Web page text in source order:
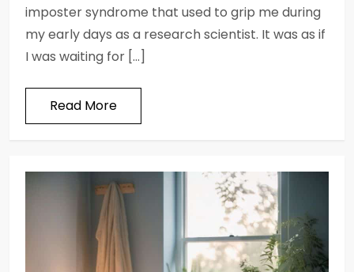
imposter syndrome that used to grip me during
my early days as a research scientist. It was as if
I was waiting for […]
Read More